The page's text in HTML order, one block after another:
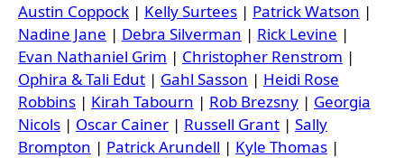
Austin Coppock | Kelly Surtees | Patrick Watson |
Nadine Jane | Debra Silverman | Rick Levine |
Evan Nathaniel Grim | Christopher Renstrom |
Ophira & Tali Edut | Gahl Sasson | Heidi Rose
Robbins | Kirah Tabourn | Rob Brezsny | Georgia
Nicols | Oscar Cainer | Russell Grant | Sally
Brompton | Patrick Arundell | Kyle Thomas |